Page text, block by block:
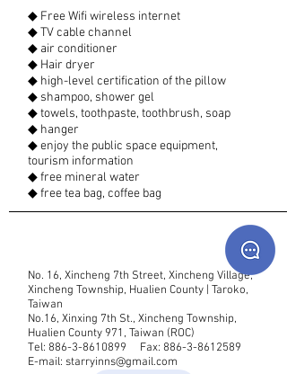
◆ Free Wifi wireless internet
◆ TV cable channel
◆ air conditioner
◆ Hair dryer
◆ high-level certification of the pillow
◆ shampoo, shower gel
◆ towels, toothpaste, toothbrush, soap
◆ hanger
◆ enjoy the public space equipment,
tourism information
◆ free mineral water
◆ free tea bag, coffee bag
No. 16, Xincheng 7th Street, Xincheng Village,
Xincheng Township, Hualien County | Taroko,
Taiwan
No.16, Xinxing 7th St., Xincheng Township,
Hualien County 971, Taiwan (ROC)
Tel: 886-3-8610899 Fax: 886-3-8612589
E-mail: starryinns@gmail.com